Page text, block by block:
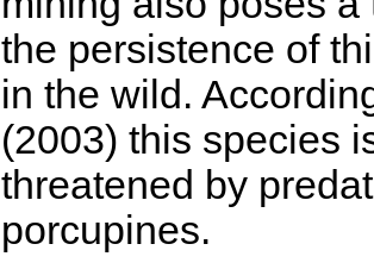
the persistence of
in the wild.
(2003) this species
threatened by
porcupines.